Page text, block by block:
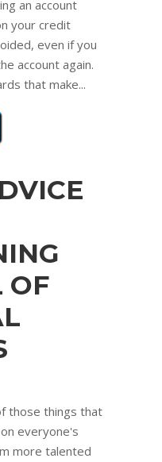
an account
your credit
even if you
account again.
that make...
OF
those things that
everyone's
more talented